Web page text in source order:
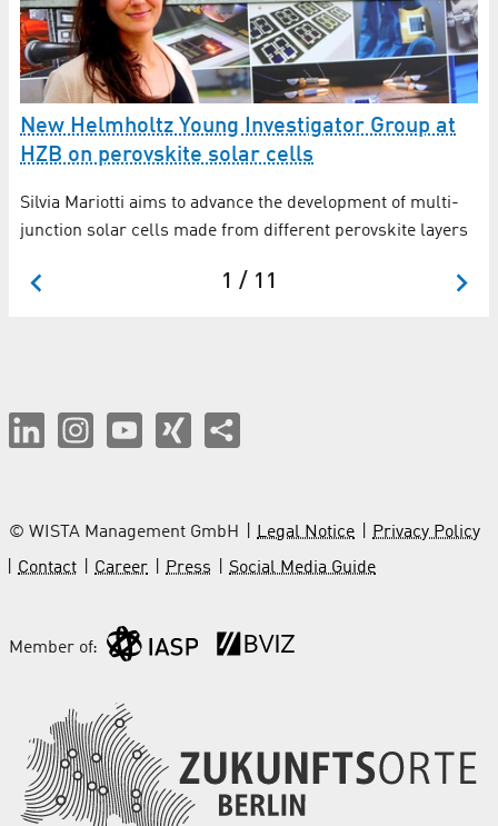
New Helmholtz Young Investigator Group at
HZB on perovskite solar cells
Silvia Mariotti aims to advance the development of multi-
junction solar cells made from different perovskite layers
1 / 11
© WISTA Management GmbH Legal Notice
Privacy Policy
Contact
Career Press Social Media Guide
Member of: